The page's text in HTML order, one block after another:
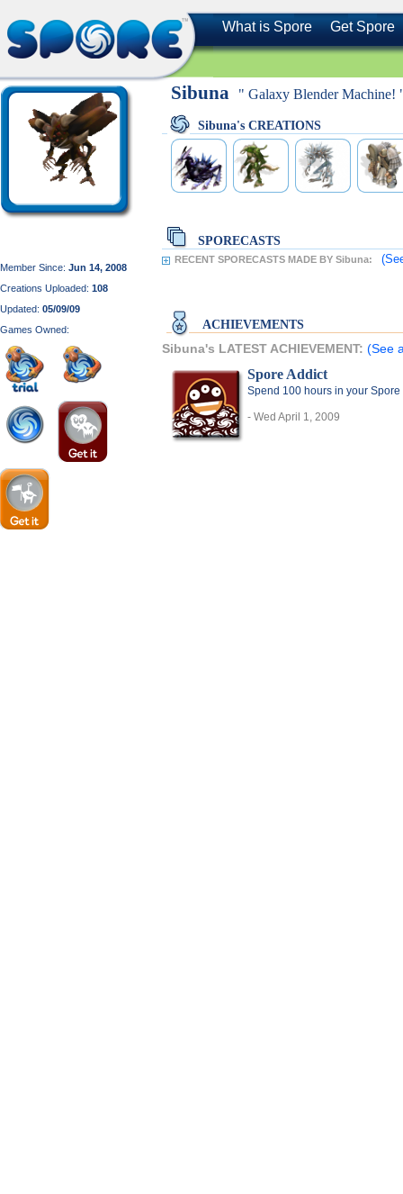
What is Spore Get Spore
Member Since: Jun 14, 2008
Creations Uploaded: 108
Updated: 05/09/09
Games Owned:
Sibuna " Galaxy Blender Machine!
Sibuna's CREATIONS
SPORECASTS
RECENT SPORECASTS MADE BY Sibuna:
ACHIEVEMENTS
Sibuna's LATEST ACHIEVEMENT: (See
Spore Addict
Spend 100 hours in your Spore
- Wed April 1, 2009